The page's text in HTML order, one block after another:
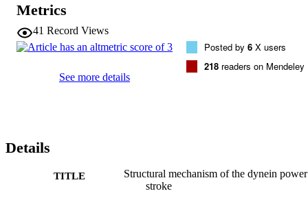
Metrics
41 Record Views
See more details
Posted by 6 X users
218 readers on Mendeley
Details
TITLE
Structural mechanism of the dynein power
stroke